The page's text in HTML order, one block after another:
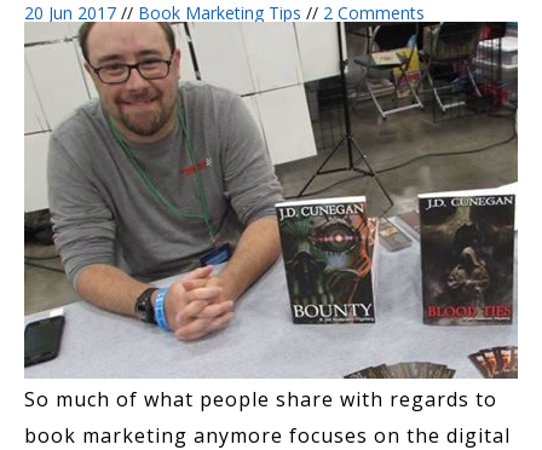
20 Jun 2017 // Book Marketing Tips // 2 Comments
So much of what people share with regards to
book marketing anymore focuses on the digital